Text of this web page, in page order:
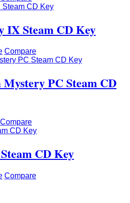
IX Steam CD Key
Compare
PC Steam CD
Compare
CD Key
Compare